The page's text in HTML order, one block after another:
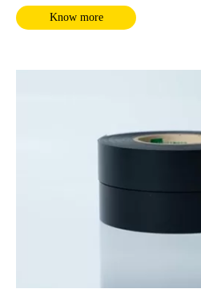
Know more